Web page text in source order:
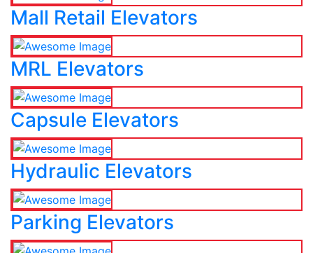
Mall Retail Elevators
MRL Elevators
Capsule Elevators
Hydraulic Elevators
Parking Elevators